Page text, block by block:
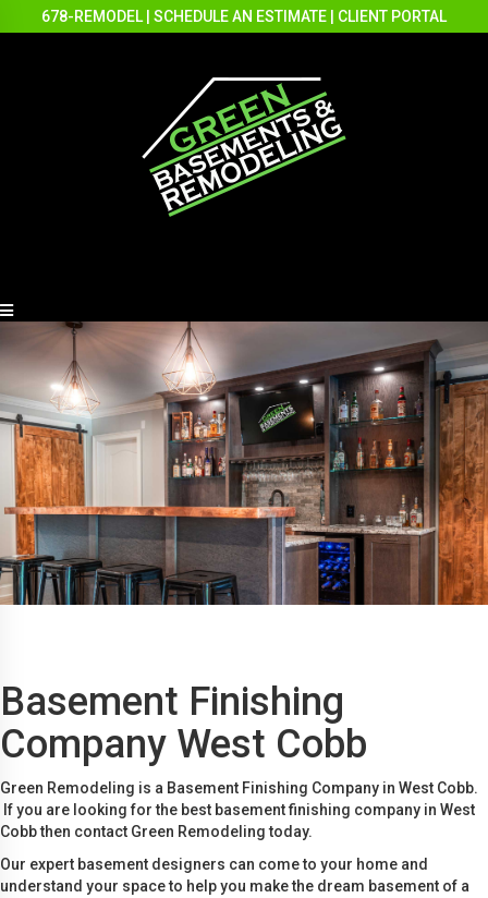
678-REMODEL SCHEDULE AN ESTIMATE CLIENT PORTAL
Basement Finishing
Company West Cobb
Green Remodeling is a Basement Finishing Company in West Cobb.
If you are looking for the best basement finishing company in West
Cobb then contact Green Remodeling today.
Our expert basement designers can come to your home and
understand your space to help you make the dream basement of a